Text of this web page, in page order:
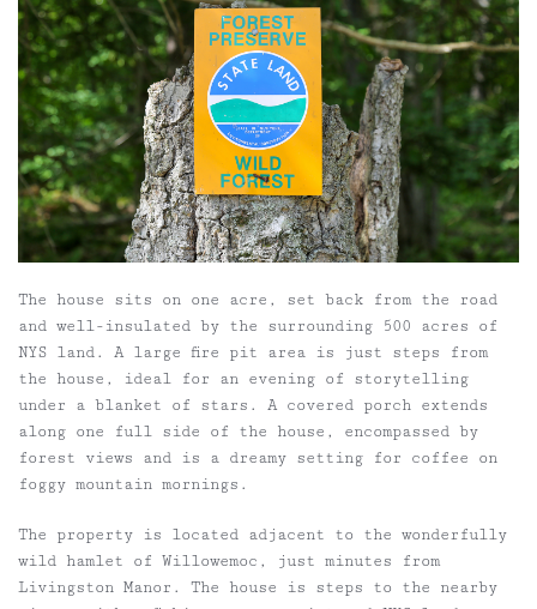
The house sits on one acre, set back from the road
and well-insulated by the surrounding 500 acres of
NYS land. A large fire pit area is just steps from
the house, ideal for an evening of storytelling
under a blanket of stars. A covered porch extends
along one full side of the house, encompassed by
forest views and is a dreamy setting for coffee on
foggy mountain mornings.
The property is located adjacent to the wonderfully
wild hamlet of Willowemoc, just minutes from
Livingston Manor. The house is steps to the nearby